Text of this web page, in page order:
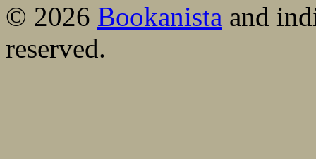
© 2026 Bookanista and
reserved.